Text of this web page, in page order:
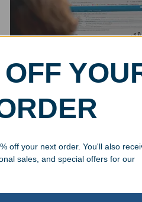
Superb
off your next order. You'll also
sales, and special offers for our